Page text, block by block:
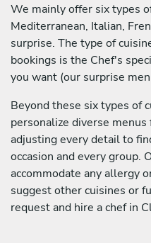
We mainly offer six types
Mediterranean, Italian,
surprise. The type of
bookings is the Chef's
you want (our surprise
Beyond these six types of
personalize diverse
adjusting every detail to
occasion and every group.
accommodate any allergy
suggest other cuisines or
request and hire a chef in